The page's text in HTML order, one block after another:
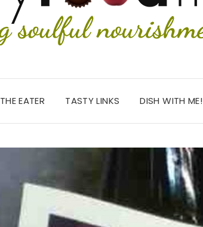
THE EATER TASTY LINKS DISH WITH ME!